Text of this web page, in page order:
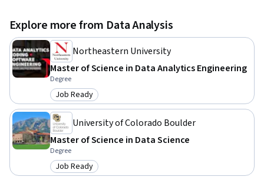
Explore more from Data Analysis
Northeastern University
Master of Science in Data Analytics Engineering
Degree
Category: Job Ready
Job Ready
University of Colorado Boulder
Master of Science in Data Science
Degree
Category: Job Ready
Job Ready